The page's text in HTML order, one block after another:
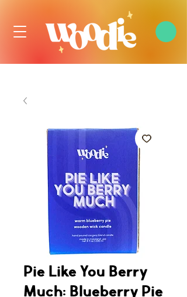
Pie Like You Berry
Much: Blueberry Pie